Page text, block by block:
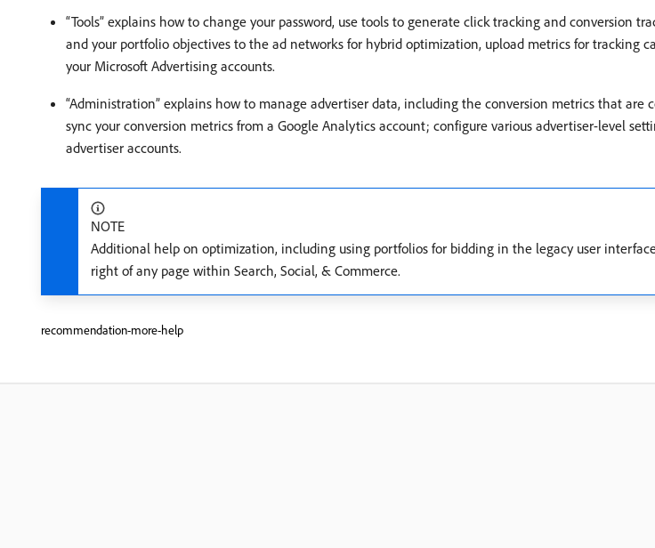
“Tools” explains how to change your password, use tools to generate click tracking and conversion
and your portfolio objectives to the ad networks for hybrid optimization, upload metrics for tracking
your Microsoft Advertising accounts.
“Administration” explains how to manage advertiser data, including the conversion metrics that are
sync your conversion metrics from a Google Analytics account; configure various advertiser-level
advertiser accounts.
NOTE
Additional help on optimization, including using portfolios for bidding in the legacy user
right of any page within Search, Social, & Commerce.
recommendation-more-help